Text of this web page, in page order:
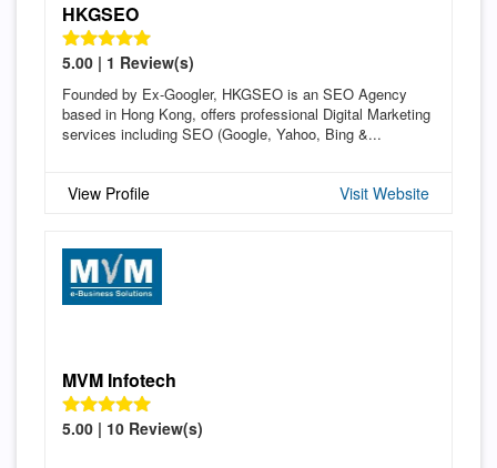
HKGSEO
5.00 | 1 Review(s)
Founded by Ex-Googler, HKGSEO is an SEO Agency
based in Hong Kong, offers professional Digital Marketing
services including SEO (Google, Yahoo, Bing &...
View Profile Visit Website
MVM Infotech
5.00 | 10 Review(s)